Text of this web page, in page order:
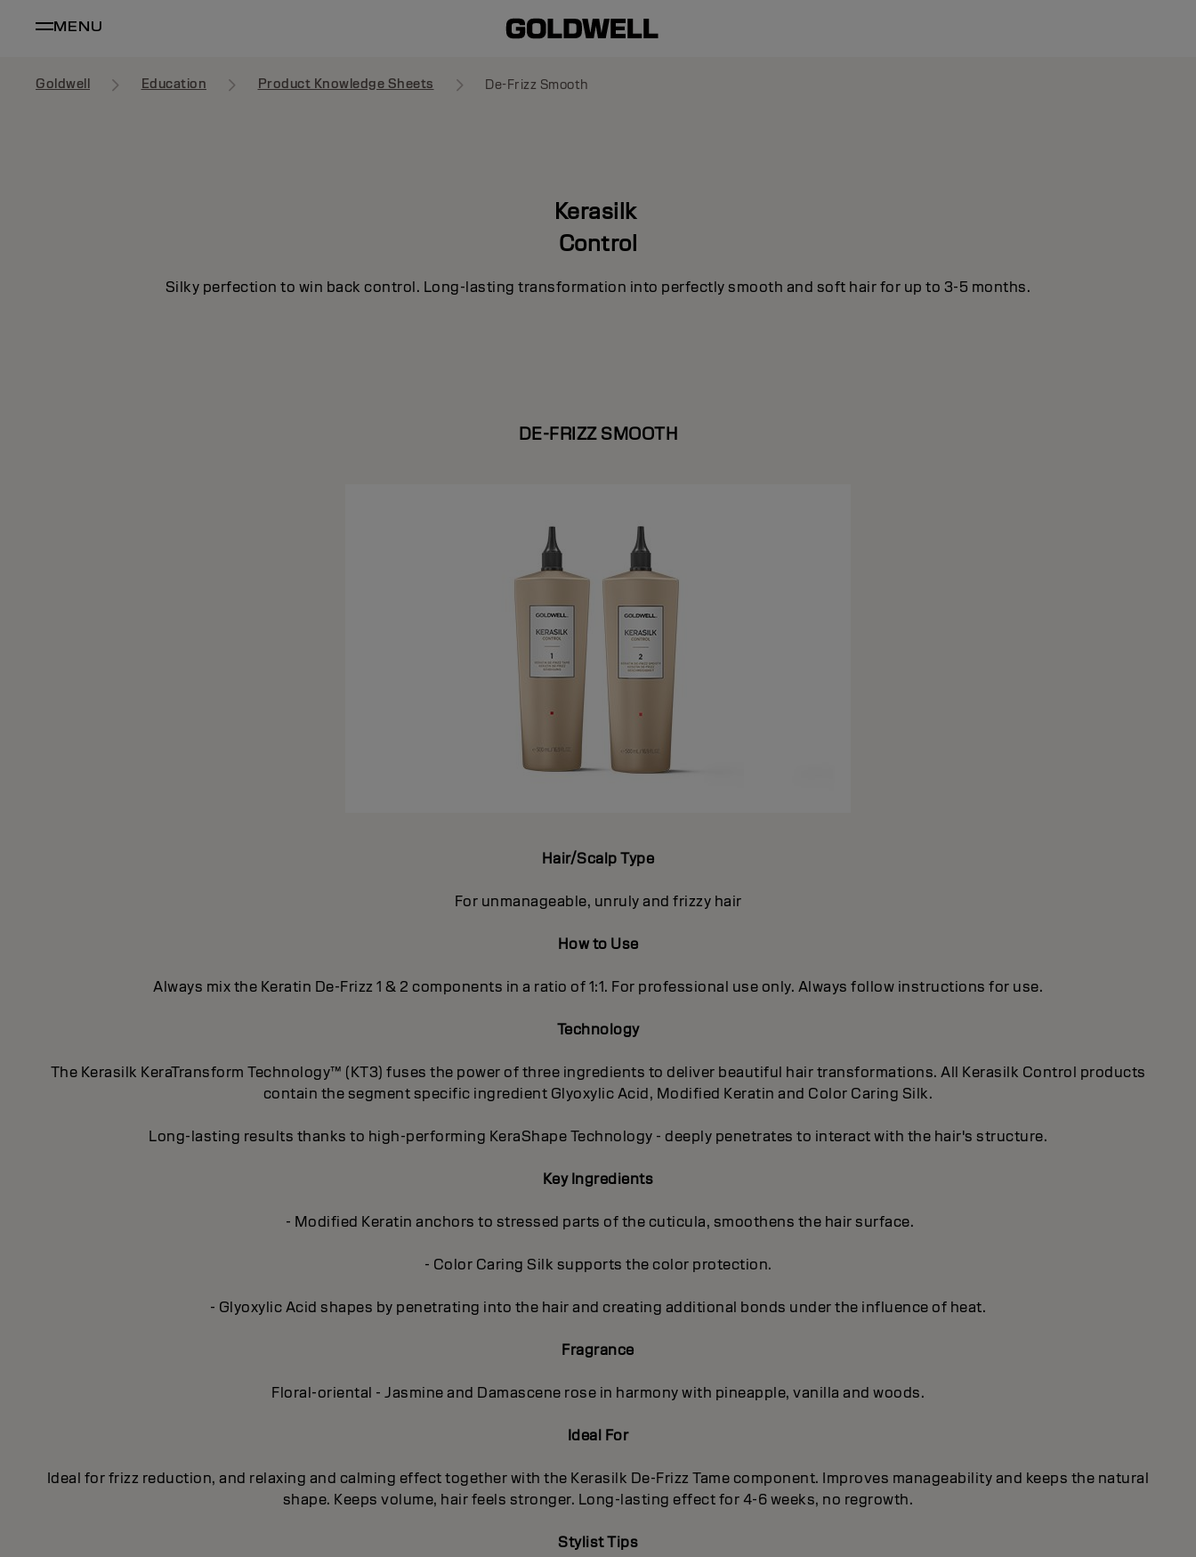
MENU
Goldwell Education Product Knowledge Sheets De-Frizz Smooth
Kerasilk
Control
Silky perfection to win back control. Long-lasting transformation into perfectly smooth and soft hair for up to 3-5 months.
DE-FRIZZ SMOOTH
Hair/Scalp Type
For unmanageable, unruly and frizzy hair
How to Use
Always mix the Keratin De-Frizz 1 & 2 components in a ratio of 1:1. For professional use only. Always follow instructions for use.
Technology
The Kerasilk KeraTransform Technology™ (KT3) fuses the power of three ingredients to deliver beautiful hair transformations. All Kerasilk Control products
contain the segment specific ingredient Glyoxylic Acid, Modified Keratin and Color Caring Silk.
Long-lasting results thanks to high-performing KeraShape Technology - deeply penetrates to interact with the hair's structure.
Key Ingredients
- Modified Keratin anchors to stressed parts of the cuticula, smoothens the hair surface.
- Color Caring Silk supports the color protection.
- Glyoxylic Acid shapes by penetrating into the hair and creating additional bonds under the influence of heat.
Fragrance
Floral-oriental - Jasmine and Damascene rose in harmony with pineapple, vanilla and woods.
Ideal For
Ideal for frizz reduction, and relaxing and calming effect together with the Kerasilk De-Frizz Tame component. Improves manageability and keeps the natural
shape. Keeps volume, hair feels stronger. Long-lasting effect for 4-6 weeks, no regrowth.
Stylist Tips